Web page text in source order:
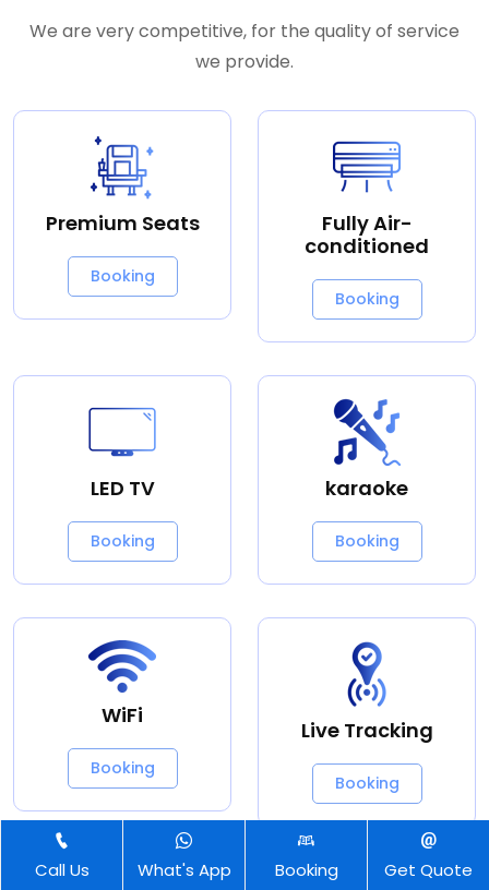
We are very competitive, for the quality of service
we provide.
Premium Seats
Booking
Fully Air-
conditioned
Booking
LED TV
Booking
karaoke
Booking
WiFi
Booking
Live Tracking
Booking
Call Us What's App Booking Get Quote